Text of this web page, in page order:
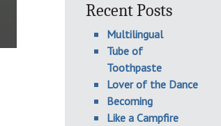
Recent Posts
Multilingual
Tube of
Toothpaste
Lover of the Dance
Becoming
Like a Campfire